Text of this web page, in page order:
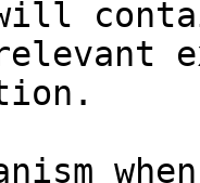
will